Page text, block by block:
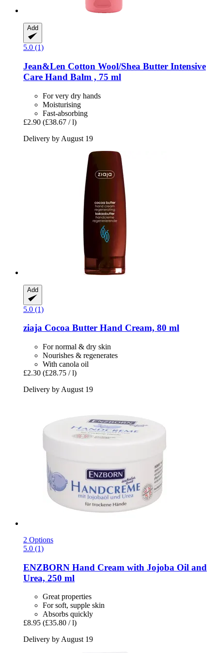
Add
5.0 (1)
Jean&Len Cotton Wool/Shea Butter Intensive
Care Hand Balm , 75 ml
For very dry hands
Moisturising
Fast-absorbing
£2.90 (£38.67 / l)
Delivery by August 19
Add
5.0 (1)
ziaja Cocoa Butter Hand Cream, 80 ml
For normal & dry skin
Nourishes & regenerates
With canola oil
£2.30 (£28.75 / l)
Delivery by August 19
2 Options
5.0 (1)
ENZBORN Hand Cream with Jojoba Oil and
Urea, 250 ml
Great properties
For soft, supple skin
Absorbs quickly
£8.95 (£35.80 / l)
Delivery by August 19